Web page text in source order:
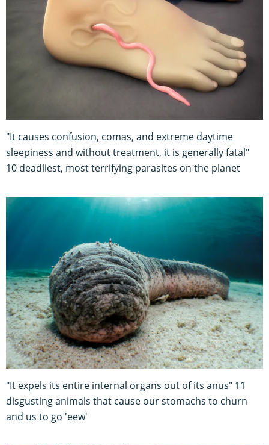
"It causes confusion, comas, and extreme daytime
sleepiness and without treatment, it is generally fatal"
10 deadliest, most terrifying parasites on the planet
"It expels its entire internal organs out of its anus" 11
disgusting animals that cause our stomachs to churn
and us to go 'eew'